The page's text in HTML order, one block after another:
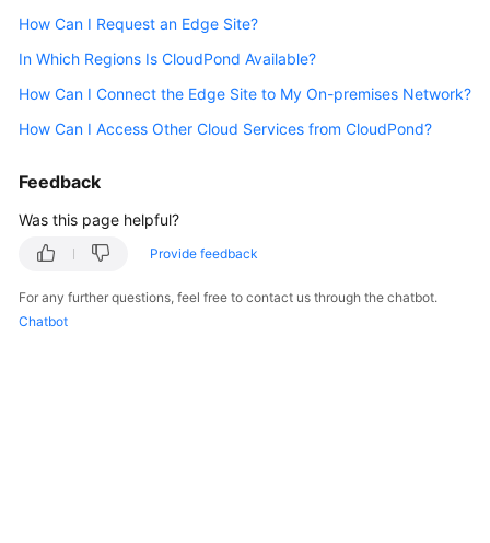
Guide
API
Reference
Best
Practices
Reference
How Can I Request an Edge Site?
In Which Regions Is CloudPond Available?
How Can I Connect the Edge Site to My On-premises Network?
How Can I Access Other Cloud Services from CloudPond?
Feedback
Was this page helpful?
Provide feedback
For any further questions, feel free to contact us through the chatbot.
Chatbot